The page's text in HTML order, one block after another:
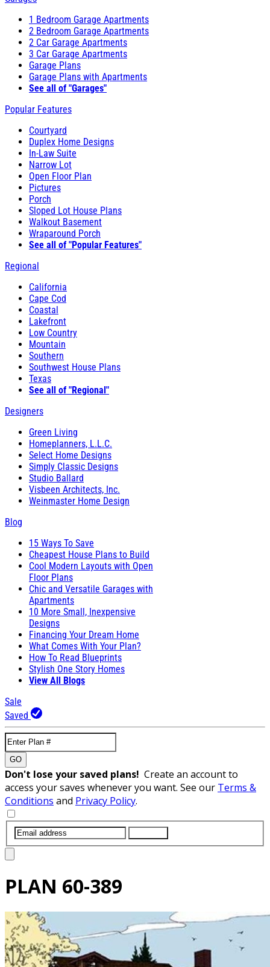
1 Bedroom Garage Apartments
2 Bedroom Garage Apartments
2 Car Garage Apartments
3 Car Garage Apartments
Garage Plans
Garage Plans with Apartments
See all of "Garages"
Popular Features
Courtyard
Duplex Home Designs
In-Law Suite
Narrow Lot
Open Floor Plan
Pictures
Porch
Sloped Lot House Plans
Walkout Basement
Wraparound Porch
See all of "Popular Features"
Regional
California
Cape Cod
Coastal
Lakefront
Low Country
Mountain
Southern
Southwest House Plans
Texas
See all of "Regional"
Designers
Green Living
Homeplanners, L.L.C.
Select Home Designs
Simply Classic Designs
Studio Ballard
Visbeen Architects, Inc.
Weinmaster Home Design
Blog
15 Ways To Save
Cheapest House Plans to Build
Cool Modern Layouts with Open
Floor Plans
Chic and Versatile Garages with
Apartments
10 More Small, Inexpensive
Designs
Financing Your Dream Home
What Comes With Your Plan?
How To Read Blueprints
Stylish One Story Homes
View All Blogs
Sale
Saved
GO
Don't lose your saved plans! Create an account to
access your saves whenever you want. See our Terms &
Conditions and Privacy Policy.
PLAN 60-389